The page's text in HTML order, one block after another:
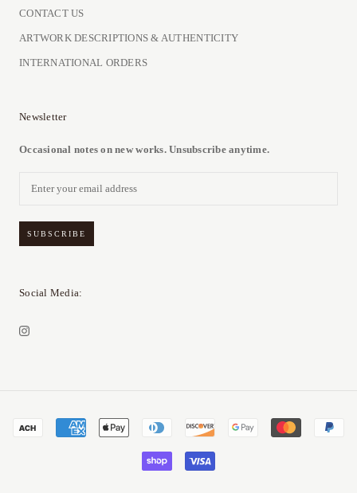
CONTACT US
ARTWORK DESCRIPTIONS & AUTHENTICITY
INTERNATIONAL ORDERS
Newsletter
Occasional notes on new works. Unsubscribe anytime.
SUBSCRIBE
Social Media: